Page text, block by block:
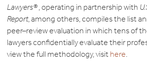
Lawyers® , operating in partnership with
Report, among others, compiles the list
peer–review evaluation in which tens of
lawyers confidentially evaluate their
view the full methodology, visit here